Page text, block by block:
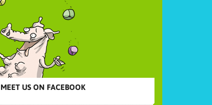
MEET US ON FACEBOOK